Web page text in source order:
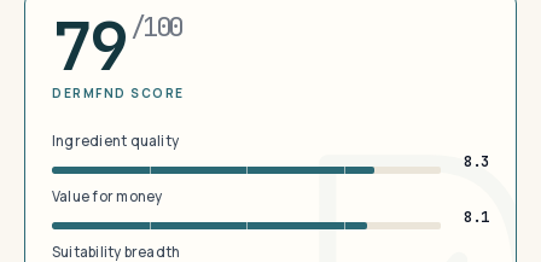
79 /100
DERMFND SCORE
Ingredient quality
8.3
Value for money
8.1
Suitability breadth